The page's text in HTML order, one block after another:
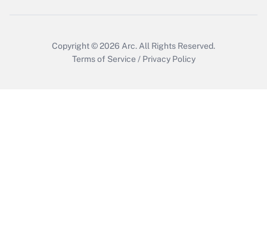
Copyright © 2026 Arc. All Rights Reserved.
Terms of Service / Privacy Policy